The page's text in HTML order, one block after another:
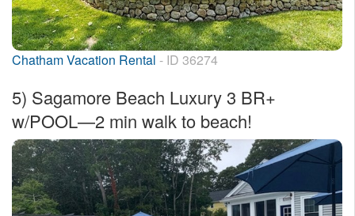
Chatham Vacation Rental - ID 36274
5) Sagamore Beach Luxury 3 BR+
w/POOL—2 min walk to beach!